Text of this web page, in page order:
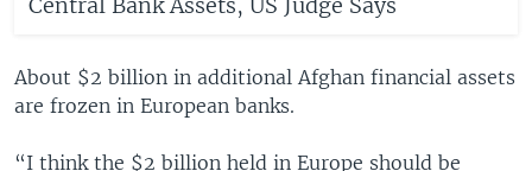
About $2 billion in additional Afghan financial assets
are frozen in European banks.
“I think the $2 billion held in Europe should be